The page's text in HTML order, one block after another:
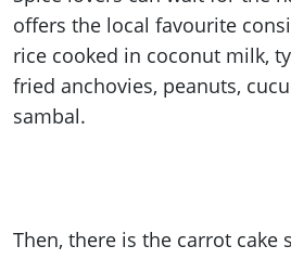
offers the local favourite
rice cooked in coconut milk,
fried anchovies, peanuts,
sambal.
Then, there is the carrot cake